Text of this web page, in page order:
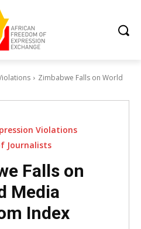
Zimbabwe Falls on World
Violations
Journalists
Falls on
Media
Index